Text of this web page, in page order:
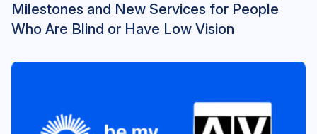
Milestones and New Services for People
Who Are Blind or Have Low Vision